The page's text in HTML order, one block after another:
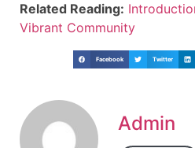
Related Reading:
Vibrant Community
Facebook Twitter
Admin